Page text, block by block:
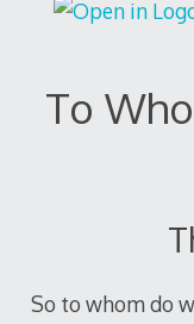
To
So to whom do